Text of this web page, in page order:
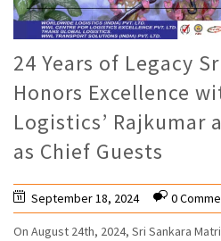
24 Years of Legacy
Honors Excellence
Logistics’ Rajkumar
as Chief Guests
September 18, 2024 0
On August 24th, 2024, Sri Sankara